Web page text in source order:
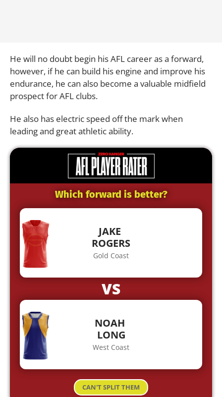
He will no doubt begin his AFL career as a forward,
however, if he can build his engine and improve his
endurance, he can also become a valuable midfield
prospect for AFL clubs.
He also has electric speed off the mark when
leading and great athletic ability.
Which forward is better?
JAKE
ROGERS
Gold Coast
VS
NOAH
LONG
West Coast
CAN'T SPLIT THEM